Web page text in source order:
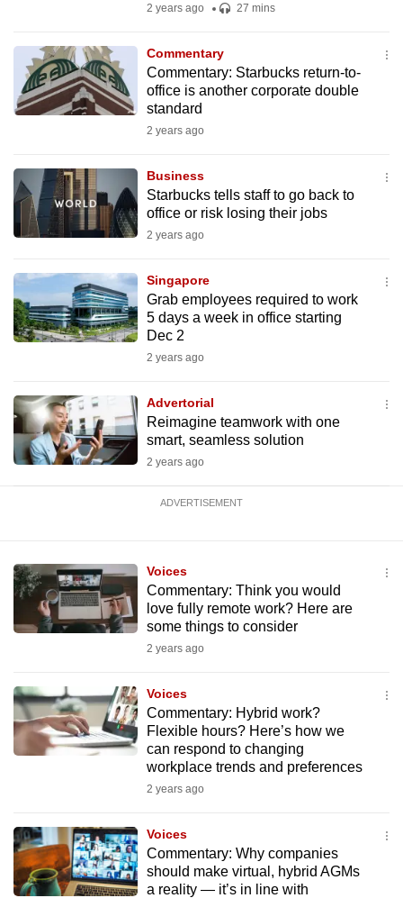
2 years ago 27 mins
Commentary
Commentary: Starbucks return-to-
office is another corporate double
standard
2 years ago
Business
Starbucks tells staff to go back to
office or risk losing their jobs
2 years ago
Singapore
Grab employees required to work
5 days a week in office starting
Dec 2
2 years ago
Advertorial
Reimagine teamwork with one
smart, seamless solution
2 years ago
ADVERTISEMENT
Voices
Commentary: Think you would
love fully remote work? Here are
some things to consider
2 years ago
Voices
Commentary: Hybrid work?
Flexible hours? Here’s how we
can respond to changing
workplace trends and preferences
2 years ago
Voices
Commentary: Why companies
should make virtual, hybrid AGMs
a reality — it’s in line with
download
the
mobile
app.
Upgraded
but
still
having
Contact
us